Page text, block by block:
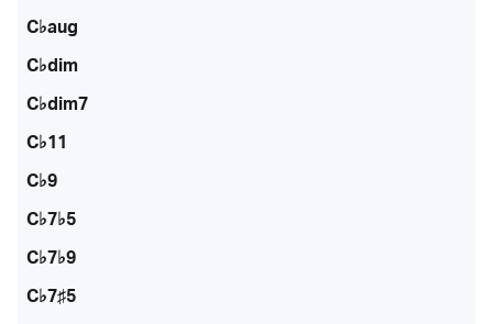
C♭aug
C♭dim
C♭dim7
C♭11
C♭9
C♭7♭5
C♭7♭9
C♭7♯5